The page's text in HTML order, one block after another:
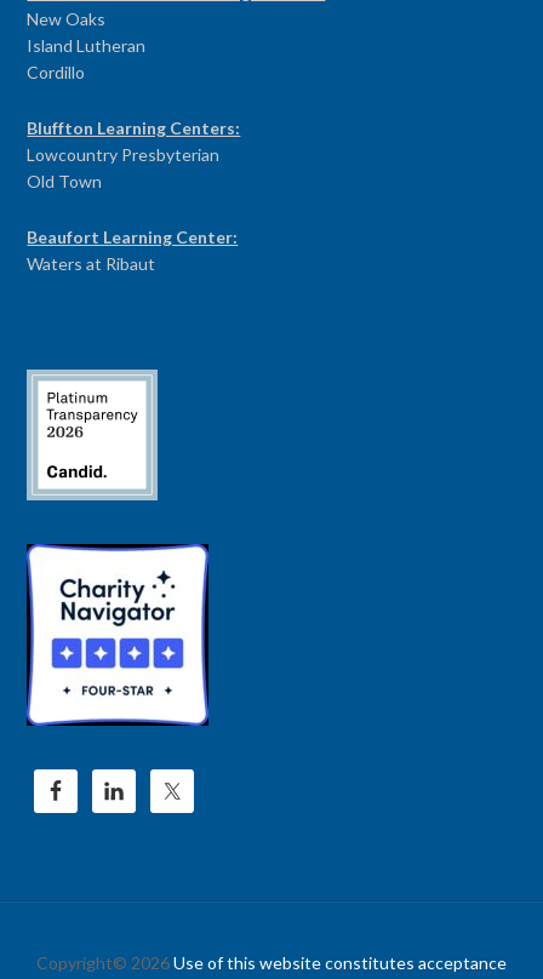
New Oaks
Island Lutheran
Cordillo
Bluffton Learning Centers:
Lowcountry Presbyterian
Old Town
Beaufort Learning Center:
Waters at Ribaut
Copyright© 2026Use of this website constitutes acceptance